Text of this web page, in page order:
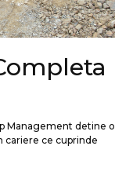
Management detine o
cariere ce cuprinde